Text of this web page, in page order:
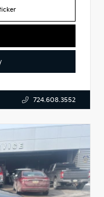
724.608.3552